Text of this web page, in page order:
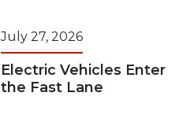
July 27, 2026
Electric Vehicles Enter
the Fast Lane